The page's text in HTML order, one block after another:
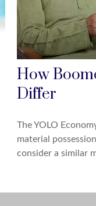
How
Differ
The YOLO
material
consider a similar